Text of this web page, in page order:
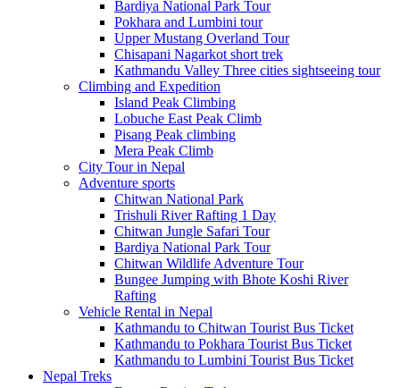
Bardiya National Park Tour
Pokhara and Lumbini tour
Upper Mustang Overland Tour
Chisapani Nagarkot short trek
Kathmandu Valley Three cities sightseeing tour
Climbing and Expedition
Island Peak Climbing
Lobuche East Peak Climb
Pisang Peak climbing
Mera Peak Climb
City Tour in Nepal
Adventure sports
Chitwan National Park
Trishuli River Rafting 1 Day
Chitwan Jungle Safari Tour
Bardiya National Park Tour
Chitwan Wildlife Adventure Tour
Bungee Jumping with Bhote Koshi River
Rafting
Vehicle Rental in Nepal
Kathmandu to Chitwan Tourist Bus Ticket
Kathmandu to Pokhara Tourist Bus Ticket
Kathmandu to Lumbini Tourist Bus Ticket
Nepal Treks